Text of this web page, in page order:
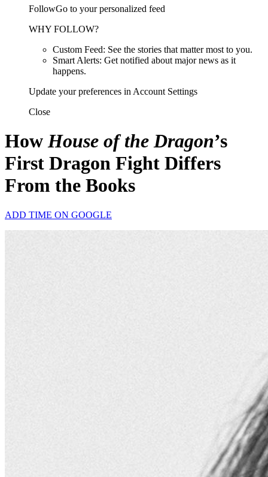
FollowGo to your personalized feed
WHY FOLLOW?
Custom Feed: See the stories that matter most to you.
Smart Alerts: Get notified about major news as it
happens.
Update your preferences in Account Settings
Close
How House of the Dragon’s
First Dragon Fight Differs
From the Books
ADD TIME ON GOOGLE